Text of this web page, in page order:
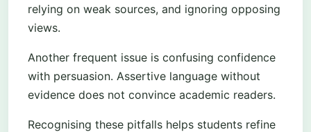
relying on weak sources, and ignoring opposing
views.
Another frequent issue is confusing confidence
with persuasion. Assertive language without
evidence does not convince academic readers.
Recognising these pitfalls helps students refine